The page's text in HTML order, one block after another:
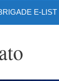
E-LIST